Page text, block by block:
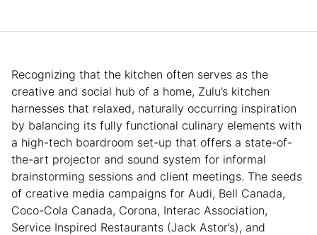
Recognizing that the kitchen often serves as the
creative and social hub of a home, Zulu’s kitchen
harnesses that relaxed, naturally occurring inspiration
by balancing its fully functional culinary elements with
a high-tech boardroom set-up that offers a state-of-
the-art projector and sound system for informal
brainstorming sessions and client meetings. The seeds
of creative media campaigns for Audi, Bell Canada,
Coco-Cola Canada, Corona, Interac Association,
Service Inspired Restaurants (Jack Astor’s), and